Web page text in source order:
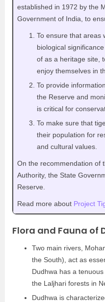
established in 1972 by the
Government of India, to
To ensure that areas
biological
of as a heritage site,
enjoy themselves in
To provide
the Reserve and
is critical for
To make sure that
their population for
and cultural values.
On the recommendation of
Authority, the State
Reserve.
Read more about Project
Flora and Fauna of
Two main rivers,
the South), act as
Dudhwa has a
the Laljhari forests in
Dudhwa is